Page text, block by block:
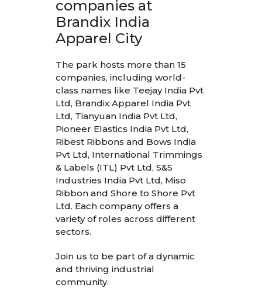
companies at
Brandix India
Apparel City
The park hosts more than 15
companies, including world-
class names like Teejay India Pvt
Ltd, Brandix Apparel India Pvt
Ltd, Tianyuan India Pvt Ltd,
Pioneer Elastics India Pvt Ltd,
Ribest Ribbons and Bows India
Pvt Ltd, International Trimmings
& Labels (ITL) Pvt Ltd, S&S
Industries India Pvt Ltd, Miso
Ribbon and Shore to Shore Pvt
Ltd. Each company offers a
variety of roles across different
sectors.
Join us to be part of a dynamic
and thriving industrial
community.